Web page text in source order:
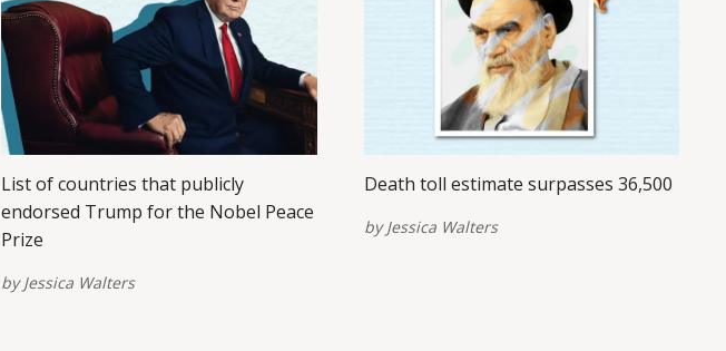
List of countries that publicly
endorsed Trump for the Nobel Peace
Prize
byJessica Walters
Death toll estimate surpasses 36,500
byJessica Walters